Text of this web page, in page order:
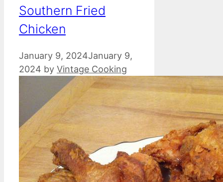
Southern Fried
Chicken
January 9, 2024January 9,
2024 by Vintage Cooking